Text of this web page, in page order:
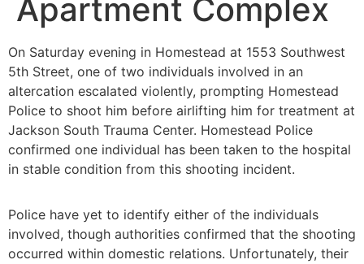
Apartment Complex
On Saturday evening in Homestead at 1553 Southwest
5th Street, one of two individuals involved in an
altercation escalated violently, prompting Homestead
Police to shoot him before airlifting him for treatment at
Jackson South Trauma Center. Homestead Police
confirmed one individual has been taken to the hospital
in stable condition from this shooting incident.
Police have yet to identify either of the individuals
involved, though authorities confirmed that the shooting
occurred within domestic relations. Unfortunately, their